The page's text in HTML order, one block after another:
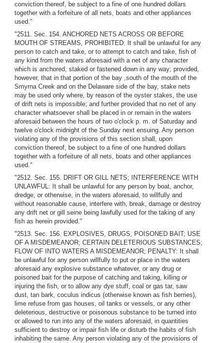
conviction thereof, be subject to a fine of one hundred dollars
together with a forfeiture of all nets, boats and other appliances
used."
"2511. Sec. 154. ANCHORED NETS ACROSS OR BEFORE
MOUTH OF STREAMS, PROHIBITED: It shall be unlawful for any
person to catch and take, or to attempt to catch and take, fish of
any kind from the waters aforesaid with a net of any character
which is anchored, staked or fastened down in any way; provided,
however, that in that portion of the bay ,south of the mouth of the
Smyrna Creek and on the Delaware side of the bay, stake nets
may be used only where, by reason of the oyster stakes, the use
of drift nets is impossible; and further provided that no net of any
character whatsoever shall be placed in or remain in the waters
aforesaid between the hours of two o'clock p. m. of Saturday and
twelve o'clock midnight of the Sunday next ensuing. Any person
violating any of the provisions of this section shall, upon
conviction thereof, be subject to a fine of one hundred dollars
together with a forfeiture of all nets, boats and other appliances
used."
"2512. Sec. 155. DRIFT OR GILL NETS; INTERFERENCE WITH
UNLAWFUL: It shall be unlawful for any person by boat, anchor,
dredge, or otherwise, in the waters aforesaid, to willfully and
without reasonable cause, interfere with, break, damage or destroy
any drift net or gill seine being lawfully used for the taking of any
fish as herein provided."
"2513. Sec. 156. EXPLOSIVES, DRUGS, POISONED BAIT; USE
OF A MISDEMEANOR; CERTAIN DELETERIOUS SUBSTANCES;
FLOW OF INTO WATERS A MISDEMEANOR; PENALTY: It shall
be unlawful for any person willfully to put or place in the waters
aforesaid any explosive substance whatever, or any drug or
poisoned bait for the purpose of catching and taking, killing or
injuring the fish, or to allow any dye stuff, coal or gas tar, saw
dust, tan bark, coculus indicus (otherwise known as fish berries),
lime refuse from gas houses, oil tanks or vessels, or any other
deleterious, destructive or poisonous substance to be turned into
or allowed to run into any of the waters aforesaid, in quantities
sufficient to destroy or impair fish life or disturb the habits of fish
inhabiting the same. Any person violating any of the provisions of